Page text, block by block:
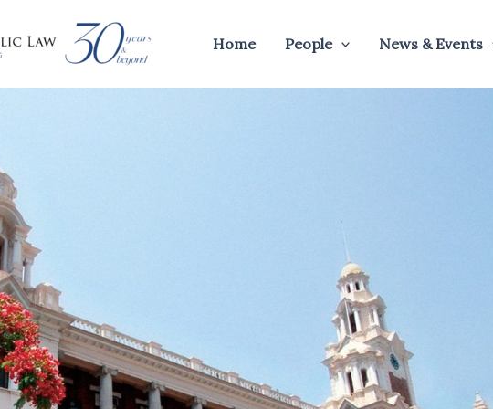
Home People News & Events